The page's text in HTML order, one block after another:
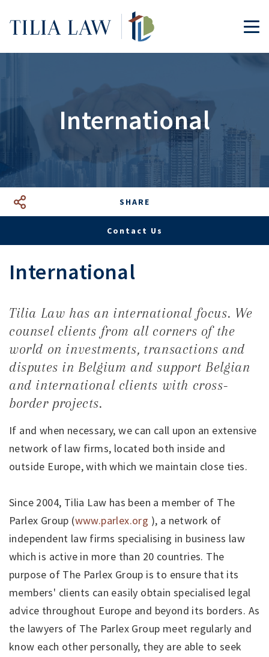
Tilia.Law
International
SHARE
Contact Us
International
Tilia Law has an international focus. We
counsel clients from all corners of the
world on investments, transactions and
disputes in Belgium and support Belgian
and international clients with cross-
border projects.
If and when necessary, we can call upon an extensive
network of law firms, located both inside and
outside Europe, with which we maintain close ties.
Since 2004, Tilia Law has been a member of The
Parlex Group (www.parlex.org ), a network of
independent law firms specialising in business law
which is active in more than 20 countries. The
purpose of The Parlex Group is to ensure that its
members' clients can easily obtain specialised legal
advice throughout Europe and beyond its borders. As
the lawyers of The Parlex Group meet regularly and
know each other personally, they are able to seek